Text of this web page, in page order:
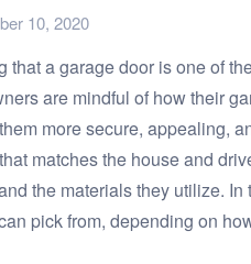
10, 2020
that a garage door is one of
are mindful of how their
more secure, appealing,
matches the house and
the materials they utilize.
pick from, depending on